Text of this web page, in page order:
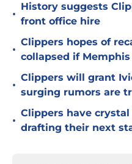
•
History suggests
front office hire
•
Clippers hopes of
collapsed if
•
Clippers will grant
surging rumors are
•
Clippers have
drafting their next